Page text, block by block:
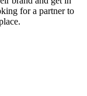
for a partner to